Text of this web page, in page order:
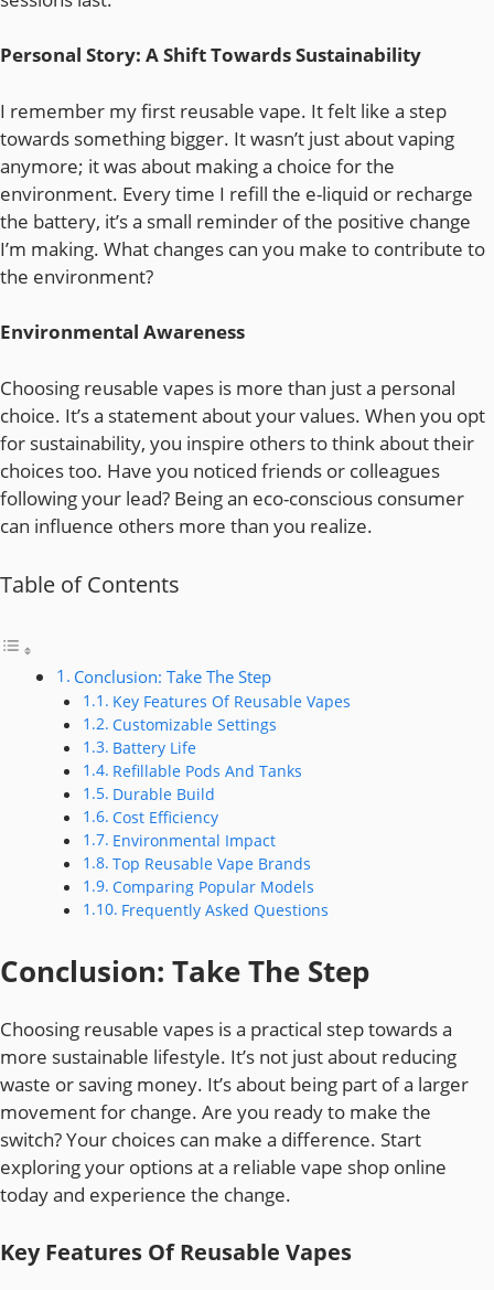
Personal Story: A Shift Towards Sustainability
I remember my first reusable vape. It felt like a step
towards something bigger. It wasn’t just about vaping
anymore; it was about making a choice for the
environment. Every time I refill the e-liquid or recharge
the battery, it’s a small reminder of the positive change
I’m making. What changes can you make to contribute to
the environment?
Environmental Awareness
Choosing reusable vapes is more than just a personal
choice. It’s a statement about your values. When you opt
for sustainability, you inspire others to think about their
choices too. Have you noticed friends or colleagues
following your lead? Being an eco-conscious consumer
can influence others more than you realize.
Table of Contents
Conclusion: Take The Step
Key Features Of Reusable Vapes
Customizable Settings
Battery Life
Refillable Pods And Tanks
Durable Build
Cost Efficiency
Environmental Impact
Top Reusable Vape Brands
Comparing Popular Models
Frequently Asked Questions
Conclusion: Take The Step
Choosing reusable vapes is a practical step towards a
more sustainable lifestyle. It’s not just about reducing
waste or saving money. It’s about being part of a larger
movement for change. Are you ready to make the
switch? Your choices can make a difference. Start
exploring your options at a reliable vape shop online
today and experience the change.
Key Features Of Reusable Vapes